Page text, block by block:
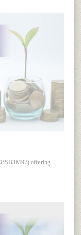
offering